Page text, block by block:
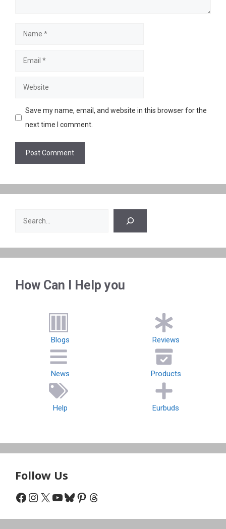
Name
Email
Website
Save my name, email, and website in this browser for the
next time I comment.
Search
How Can I Help you
Blogs Reviews
News Products
Help Eurbuds
Follow Us
Facebook
Instagram
X YouTube
Bluesky
Pinterest
Threads